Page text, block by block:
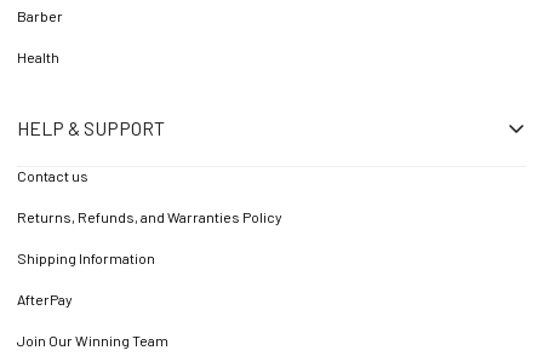
Barber
Health
HELP & SUPPORT
Contact us
Returns, Refunds, and Warranties Policy
Shipping Information
AfterPay
Join Our Winning Team